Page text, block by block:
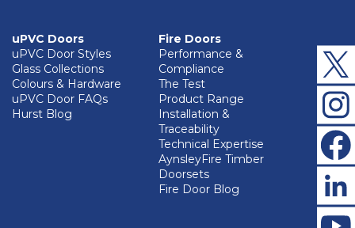
uPVC Doors
uPVC Door Styles
Glass Collections
Colours & Hardware
uPVC Door FAQs
Hurst Blog
Fire Doors
Performance &
Compliance
The Test
Product Range
Installation &
Traceability
Technical Expertise
AynsleyFire Timber
Doorsets
Fire Door Blog